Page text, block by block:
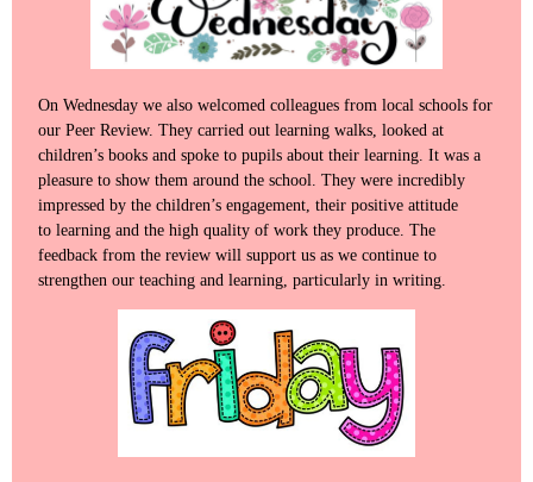
On Wednesday we also welcomed colleagues from local schools for
our Peer Review. They carried out learning walks, looked at
children’s books and spoke to pupils about their learning. It was a
pleasure to show them around the school. They were incredibly
impressed by the children’s engagement, their positive attitude
to learning and the high quality of work they produce. The
feedback from the review will support us as we continue to
strengthen our teaching and learning, particularly in writing.